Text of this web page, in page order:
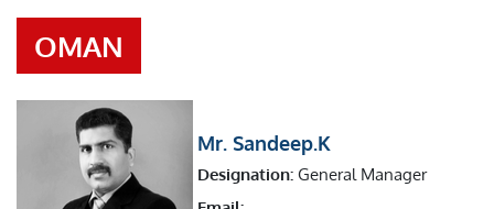
OMAN
Mr. Sandeep.K
Designation:General Manager